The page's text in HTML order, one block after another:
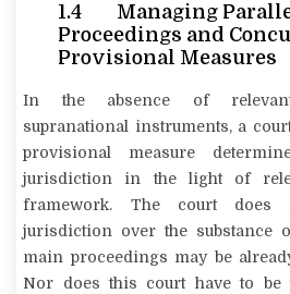
1.4 Managing
Proceedings and
Provisional Measures
In the absence of
supranational instruments, a
provisional measure
jurisdiction in the light of
framework. The court
jurisdiction over the substance
main proceedings may be
Nor does this court have to be